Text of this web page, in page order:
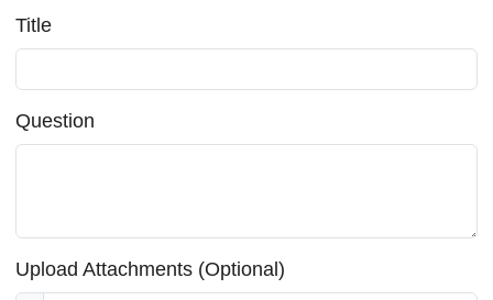
Title
Question
Upload Attachments (Optional)